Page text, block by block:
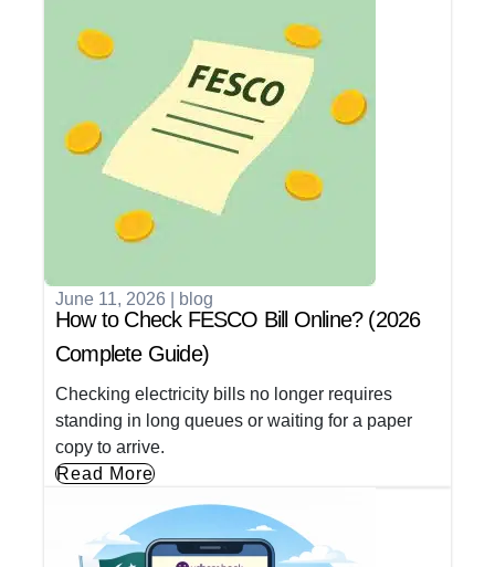
June 11, 2026 blog
How to Check FESCO Bill Online? (2026
Complete Guide)
Checking electricity bills no longer requires
standing in long queues or waiting for a paper
copy to arrive.
Read More